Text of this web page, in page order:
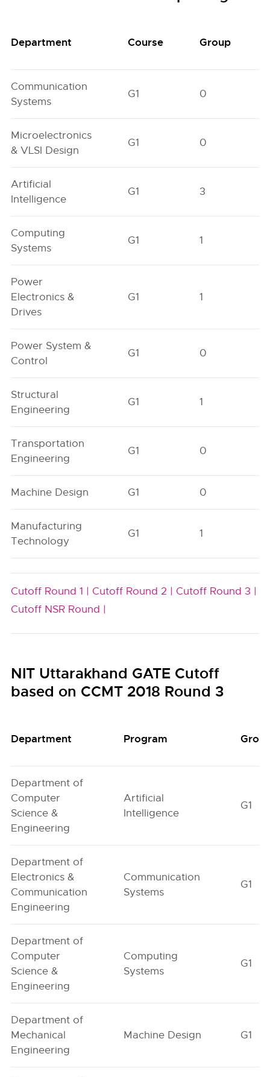
Department Course Group
Communication
Systems
G1 0
Microelectronics
& VLSI Design
G1 0
Artificial
Intelligence
G1 3
Computing
Systems
G1 1
Power
Electronics &
Drives
G1 1
Power System &
Control
G1 0
Structural
Engineering
G1 1
Transportation
Engineering
G1 0
Machine Design G1 0
Manufacturing
Technology
G1 1
Cutoff Round 1 | Cutoff Round 2 | Cutoff Round 3 |
Cutoff NSR Round |
NIT Uttarakhand GATE Cutoff
based on CCMT 2018 Round 3
Department Program
Department of
Computer
Science &
Engineering
Artificial
Intelligence
G1
Department of
Electronics &
Communication
Engineering
Communication
Systems
G1
Department of
Computer
Science &
Engineering
Computing
Systems
G1
Department of
Mechanical
Engineering
Machine Design G1